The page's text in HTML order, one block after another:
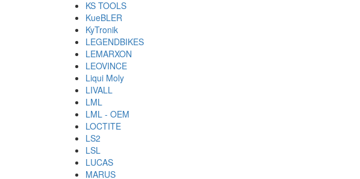
KS TOOLS
KueBLER
KyTronik
LEGENDBIKES
LEMARXON
LEOVINCE
Liqui Moly
LIVALL
LML
LML - OEM
LOCTITE
LS2
LSL
LUCAS
MARUS